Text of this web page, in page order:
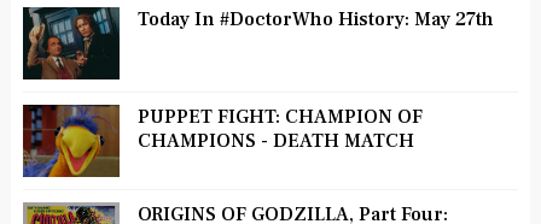
Today In #DoctorWho History: May 27th
PUPPET FIGHT: CHAMPION OF
CHAMPIONS - DEATH MATCH
ORIGINS OF GODZILLA, Part Four: